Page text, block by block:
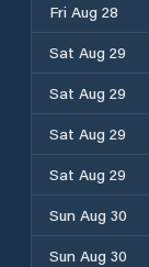
Fri Aug 28
Sat Aug 29
Sat Aug 29
Sat Aug 29
Sat Aug 29
Sun Aug 30
Sun Aug 30